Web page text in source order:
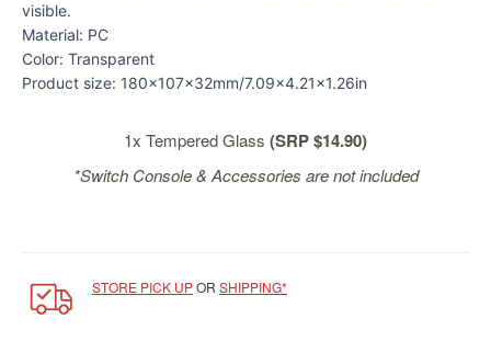
Capsules
Disney
Infinity
Guidebooks
TakaraTOMY
visible.
Material: PC
Color: Transparent
Product size: 180x107x32mm/7.09x4.21x1.26in
1x Tempered Glass (SRP $14.90)
*Switch Console & Accessories are not included
STORE PICK UPOR SHIPPING*